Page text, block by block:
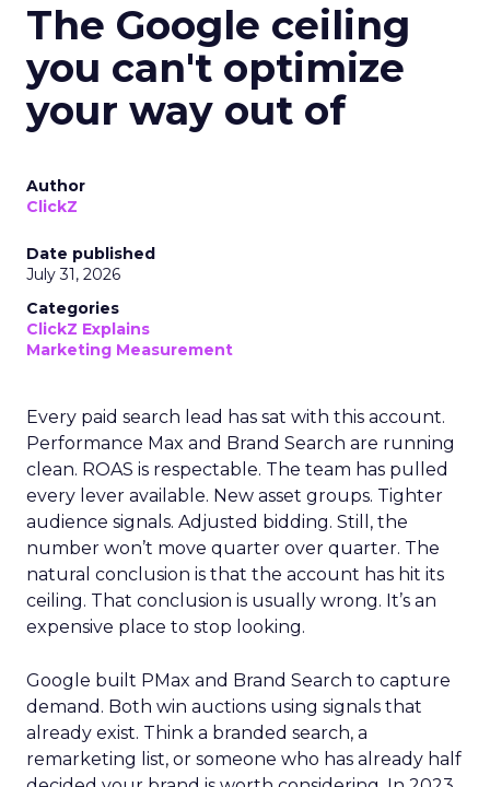
The Google ceiling
you can't optimize
your way out of
Author
ClickZ
Date published
July 31, 2026
Categories
ClickZ Explains
Marketing Measurement
Every paid search lead has sat with this account.
Performance Max and Brand Search are running
clean. ROAS is respectable. The team has pulled
every lever available. New asset groups. Tighter
audience signals. Adjusted bidding. Still, the
number won’t move quarter over quarter. The
natural conclusion is that the account has hit its
ceiling. That conclusion is usually wrong. It’s an
expensive place to stop looking.
Google built PMax and Brand Search to capture
demand. Both win auctions using signals that
already exist. Think a branded search, a
remarketing list, or someone who has already half